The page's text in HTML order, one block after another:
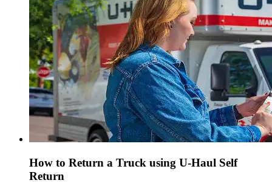
How to Return a Truck using U-Haul Self
Return